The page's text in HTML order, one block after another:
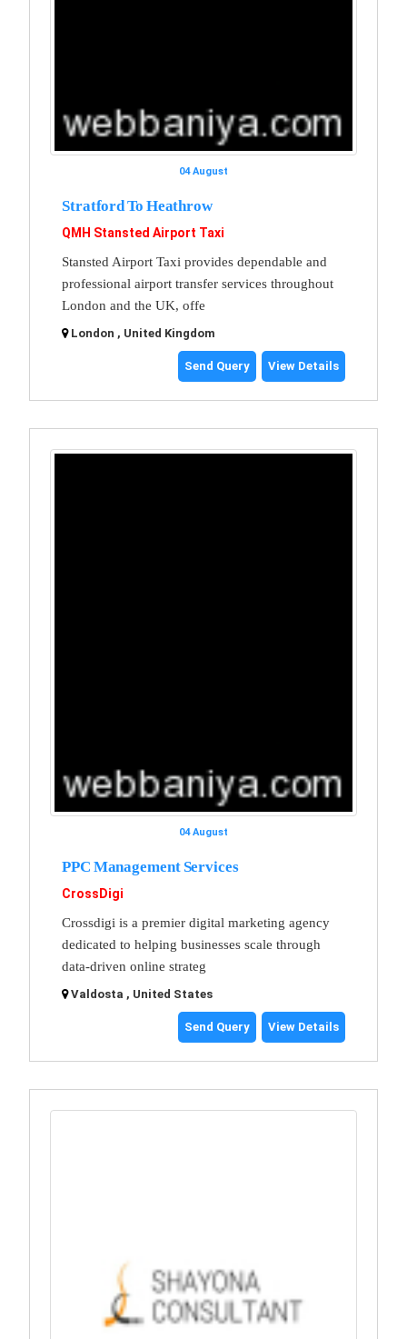
04 August
Stratford To Heathrow
QMH Stansted Airport Taxi
Stansted Airport Taxi provides dependable and
professional airport transfer services throughout
London and the UK, offe
London , United Kingdom
Send Query View Details
04 August
PPC Management Services
CrossDigi
Crossdigi is a premier digital marketing agency
dedicated to helping businesses scale through
data-driven online strateg
Valdosta , United States
Send Query View Details